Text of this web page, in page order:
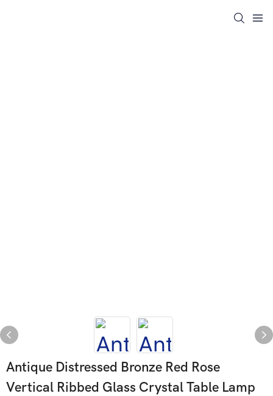
Antique Distressed Bronze Red Rose
Vertical Ribbed Glass Crystal Table Lamp